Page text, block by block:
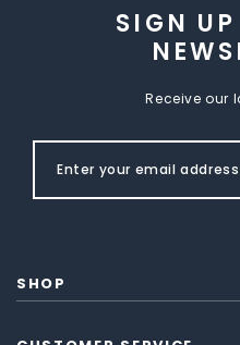
SIGN
Receive our
SHOP